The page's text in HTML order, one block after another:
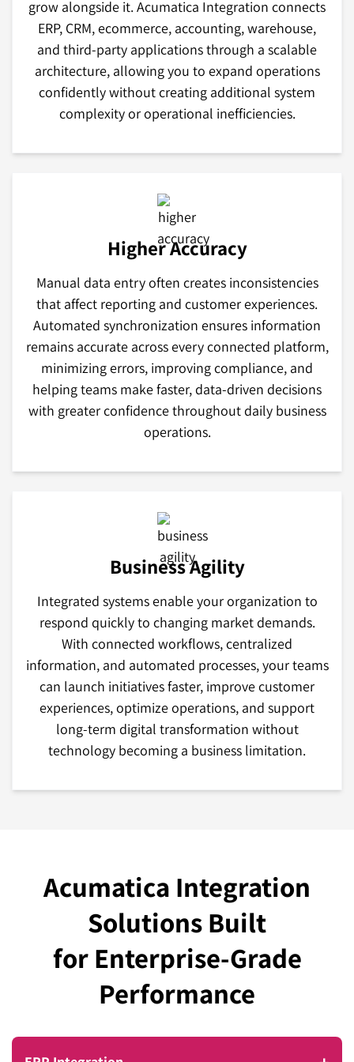
grow alongside it. Acumatica Integration connects
ERP, CRM, ecommerce, accounting, warehouse,
and third-party applications through a scalable
architecture, allowing you to expand operations
confidently without creating additional system
complexity or operational inefficiencies.
Higher Accuracy
Manual data entry often creates inconsistencies
that affect reporting and customer experiences.
Automated synchronization ensures information
remains accurate across every connected platform,
minimizing errors, improving compliance, and
helping teams make faster, data-driven decisions
with greater confidence throughout daily business
operations.
Business Agility
Integrated systems enable your organization to
respond quickly to changing market demands.
With connected workflows, centralized
information, and automated processes, your teams
can launch initiatives faster, improve customer
experiences, optimize operations, and support
long-term digital transformation without
technology becoming a business limitation.
Acumatica Integration
Solutions Built
for Enterprise-Grade
Performance